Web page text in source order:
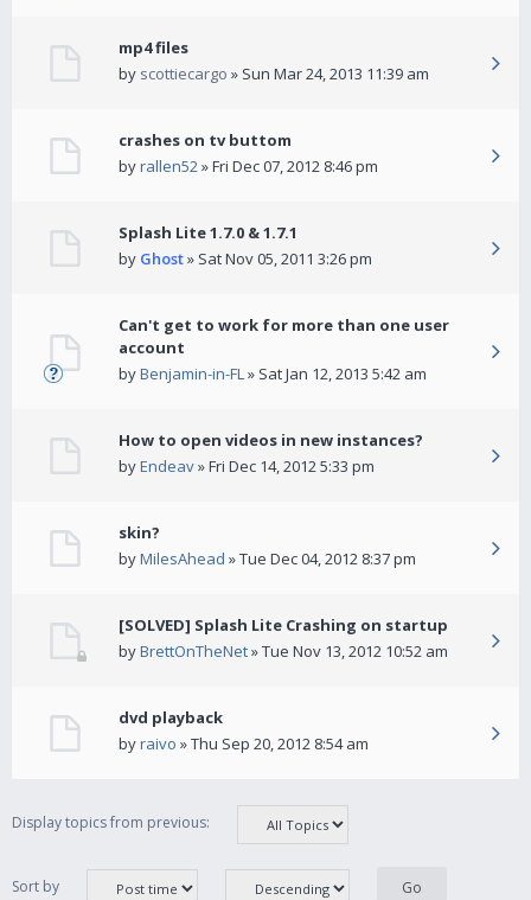
mp4 files
by scottiecargo » Sun Mar 24, 2013 11:39 am
crashes on tv buttom
byrallen52» Fri Dec 07, 2012 8:46 pm
Splash Lite 1.7.0 & 1.7.1
by Ghost» Sat Nov 05, 2011 3:26 pm
Can't get to work for more than one user
account
byBenjamin-in-FL» Sat Jan 12, 2013 5:42 am
How to open videos in new instances?
byEndeav» Fri Dec 14, 2012 5:33 pm
skin?
byMilesAhead » Tue Dec 04, 2012 8:37 pm
[SOLVED] Splash Lite Crashing on startup
byBrettOnTheNet» Tue Nov 13, 2012 10:52 am
dvd playback
byraivo » Thu Sep 20, 2012 8:54 am
Display topics from previous:
Sort by